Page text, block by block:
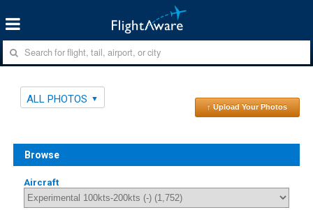
ALL PHOTOS
↑ Upload Your Photos
Browse
Aircraft